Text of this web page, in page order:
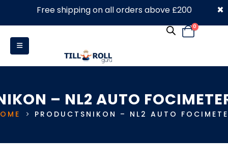
0330 053 4910
0
– NL2 AUTO
PRODUCTS NIKON – NL2 AUTO
Free shipping on all orders above £200 ×